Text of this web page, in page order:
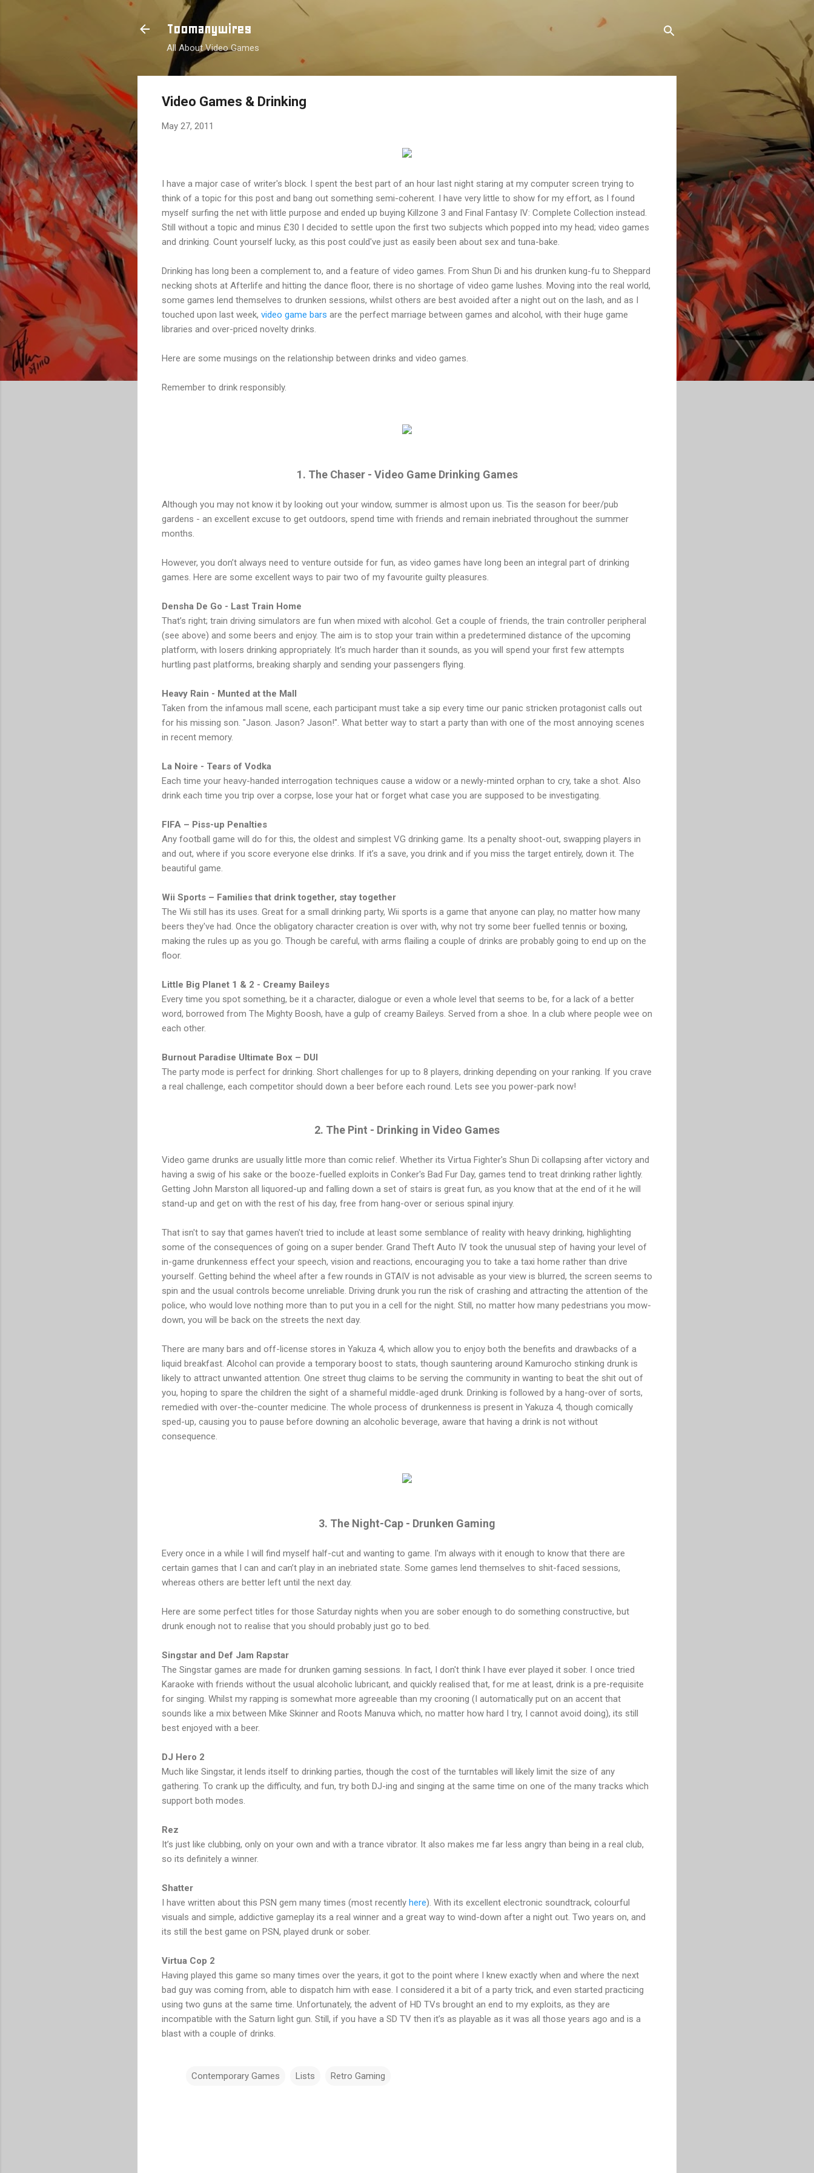
Toomanywires
All About Video Games
Video Games & Drinking
May 27, 2011
I have a major case of writer's block. I spent the best part of an hour last night staring at my computer screen trying to
think of a topic for this post and bang out something semi-coherent. I have very little to show for my effort, as I found
myself surfing the net with little purpose and ended up buying Killzone 3 and Final Fantasy IV: Complete Collection instead.
Still without a topic and minus £30 I decided to settle upon the first two subjects which popped into my head; video games
and drinking. Count yourself lucky, as this post could've just as easily been about sex and tuna-bake.
Drinking has long been a complement to, and a feature of video games. From Shun Di and his drunken kung-fu to Sheppard
necking shots at Afterlife and hitting the dance floor, there is no shortage of video game lushes. Moving into the real world,
some games lend themselves to drunken sessions, whilst others are best avoided after a night out on the lash, and as I
touched upon last week, video game bars are the perfect marriage between games and alcohol, with their huge game
libraries and over-priced novelty drinks.
Here are some musings on the relationship between drinks and video games.
Remember to drink responsibly.
1. The Chaser - Video Game Drinking Games
Although you may not know it by looking out your window, summer is almost upon us. Tis the season for beer/pub
gardens - an excellent excuse to get outdoors, spend time with friends and remain inebriated throughout the summer
months.
However, you don’t always need to venture outside for fun, as video games have long been an integral part of drinking
games. Here are some excellent ways to pair two of my favourite guilty pleasures.
Densha De Go - Last Train Home
That’s right; train driving simulators are fun when mixed with alcohol. Get a couple of friends, the train controller peripheral
(see above) and some beers and enjoy. The aim is to stop your train within a predetermined distance of the upcoming
platform, with losers drinking appropriately. It’s much harder than it sounds, as you will spend your first few attempts
hurtling past platforms, breaking sharply and sending your passengers flying.
Heavy Rain - Munted at the Mall
Taken from the infamous mall scene, each participant must take a sip every time our panic stricken protagonist calls out
for his missing son. "Jason. Jason? Jason!". What better way to start a party than with one of the most annoying scenes
in recent memory.
La Noire - Tears of Vodka
Each time your heavy-handed interrogation techniques cause a widow or a newly-minted orphan to cry, take a shot. Also
drink each time you trip over a corpse, lose your hat or forget what case you are supposed to be investigating.
FIFA – Piss-up Penalties
Any football game will do for this, the oldest and simplest VG drinking game. Its a penalty shoot-out, swapping players in
and out, where if you score everyone else drinks. If it’s a save, you drink and if you miss the target entirely, down it. The
beautiful game.
Wii Sports – Families that drink together, stay together
The Wii still has its uses. Great for a small drinking party, Wii sports is a game that anyone can play, no matter how many
beers they've had. Once the obligatory character creation is over with, why not try some beer fuelled tennis or boxing,
making the rules up as you go. Though be careful, with arms flailing a couple of drinks are probably going to end up on the
floor.
Little Big Planet 1 & 2 - Creamy Baileys
Every time you spot something, be it a character, dialogue or even a whole level that seems to be, for a lack of a better
word, borrowed from The Mighty Boosh, have a gulp of creamy Baileys. Served from a shoe. In a club where people wee on
each other.
Burnout Paradise Ultimate Box – DUI
The party mode is perfect for drinking. Short challenges for up to 8 players, drinking depending on your ranking. If you crave
a real challenge, each competitor should down a beer before each round. Lets see you power-park now!
2. The Pint - Drinking in Video Games
Video game drunks are usually little more than comic relief. Whether its Virtua Fighter's Shun Di collapsing after victory and
having a swig of his sake or the booze-fuelled exploits in Conker's Bad Fur Day, games tend to treat drinking rather lightly.
Getting John Marston all liquored-up and falling down a set of stairs is great fun, as you know that at the end of it he will
stand-up and get on with the rest of his day, free from hang-over or serious spinal injury.
That isn't to say that games haven't tried to include at least some semblance of reality with heavy drinking, highlighting
some of the consequences of going on a super bender. Grand Theft Auto IV took the unusual step of having your level of
in-game drunkenness effect your speech, vision and reactions, encouraging you to take a taxi home rather than drive
yourself. Getting behind the wheel after a few rounds in GTAIV is not advisable as your view is blurred, the screen seems to
spin and the usual controls become unreliable. Driving drunk you run the risk of crashing and attracting the attention of the
police, who would love nothing more than to put you in a cell for the night. Still, no matter how many pedestrians you mow-
down, you will be back on the streets the next day.
There are many bars and off-license stores in Yakuza 4, which allow you to enjoy both the benefits and drawbacks of a
liquid breakfast. Alcohol can provide a temporary boost to stats, though sauntering around Kamurocho stinking drunk is
likely to attract unwanted attention. One street thug claims to be serving the community in wanting to beat the shit out of
you, hoping to spare the children the sight of a shameful middle-aged drunk. Drinking is followed by a hang-over of sorts,
remedied with over-the-counter medicine. The whole process of drunkenness is present in Yakuza 4, though comically
sped-up, causing you to pause before downing an alcoholic beverage, aware that having a drink is not without
consequence.
3. The Night-Cap - Drunken Gaming
Every once in a while I will find myself half-cut and wanting to game. I'm always with it enough to know that there are
certain games that I can and can’t play in an inebriated state. Some games lend themselves to shit-faced sessions,
whereas others are better left until the next day.
Here are some perfect titles for those Saturday nights when you are sober enough to do something constructive, but
drunk enough not to realise that you should probably just go to bed.
Singstar and Def Jam Rapstar
The Singstar games are made for drunken gaming sessions. In fact, I don't think I have ever played it sober. I once tried
Karaoke with friends without the usual alcoholic lubricant, and quickly realised that, for me at least, drink is a pre-requisite
for singing. Whilst my rapping is somewhat more agreeable than my crooning (I automatically put on an accent that
sounds like a mix between Mike Skinner and Roots Manuva which, no matter how hard I try, I cannot avoid doing), its still
best enjoyed with a beer.
DJ Hero 2
Much like Singstar, it lends itself to drinking parties, though the cost of the turntables will likely limit the size of any
gathering. To crank up the difficulty, and fun, try both DJ-ing and singing at the same time on one of the many tracks which
support both modes.
Rez
It’s just like clubbing, only on your own and with a trance vibrator. It also makes me far less angry than being in a real club,
so its definitely a winner.
Shatter
I have written about this PSN gem many times (most recently here). With its excellent electronic soundtrack, colourful
visuals and simple, addictive gameplay its a real winner and a great way to wind-down after a night out. Two years on, and
its still the best game on PSN, played drunk or sober.
Virtua Cop 2
Having played this game so many times over the years, it got to the point where I knew exactly when and where the next
bad guy was coming from, able to dispatch him with ease. I considered it a bit of a party trick, and even started practicing
using two guns at the same time. Unfortunately, the advent of HD TVs brought an end to my exploits, as they are
incompatible with the Saturn light gun. Still, if you have a SD TV then it’s as playable as it was all those years ago and is a
blast with a couple of drinks.
Contemporary Games Lists Retro Gaming